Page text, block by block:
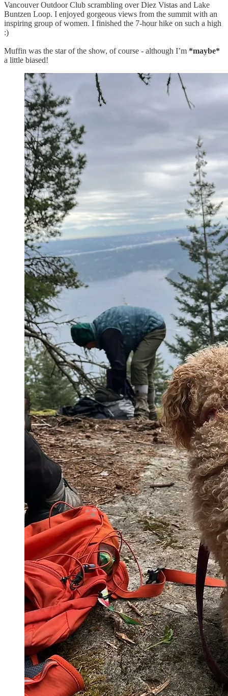
Vancouver Outdoor Club scrambling over Diez Vistas and Lake
Buntzen Loop. I enjoyed gorgeous views from the summit with an
inspiring group of women. I finished the 7-hour hike on such a high
:)
Muffin was the star of the show, of course - although I’m *maybe*
a little biased!